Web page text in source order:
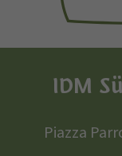
IDM
Piazza